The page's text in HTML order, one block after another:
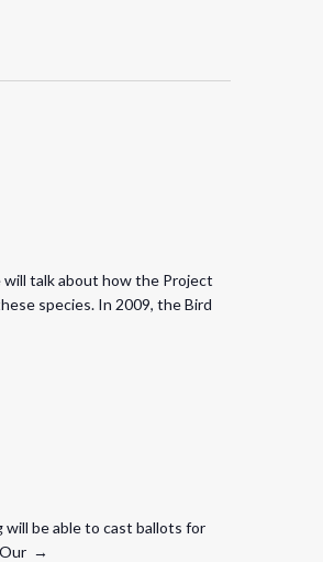
will talk about how the Project
species. In 2009, the Bird
be able to cast ballots for
Our →